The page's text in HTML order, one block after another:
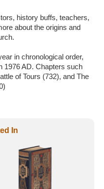
history buffs, teachers,
about the origins and
in chronological order,
1976 AD. Chapters such
of Tours (732), and The
In